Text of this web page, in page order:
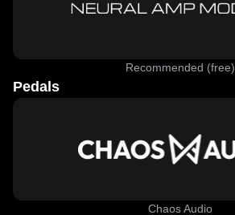
Recommended (free)
Pedals
Chaos Audio